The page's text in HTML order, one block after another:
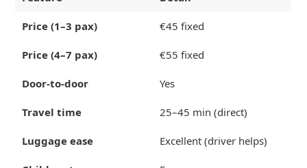
Price (1–3 pax) €45 fixed
Price (4–7 pax) €55 fixed
Door-to-door Yes
Travel time 25–45 min (direct)
Luggage ease Excellent (driver helps)